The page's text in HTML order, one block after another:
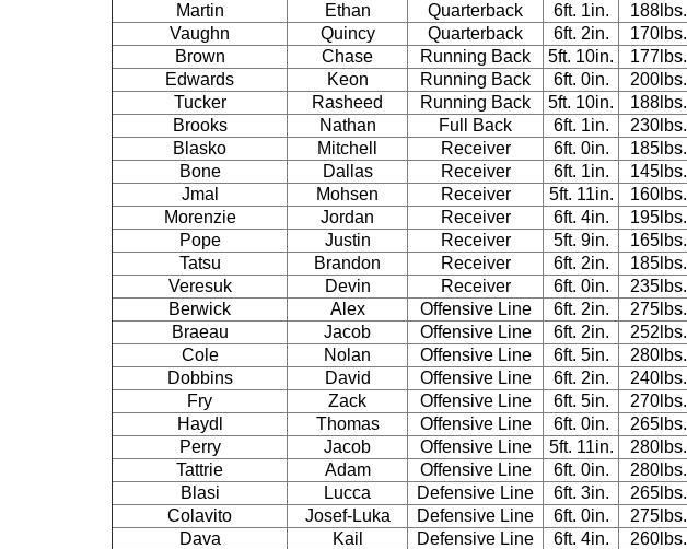
Martin
Ethan Quarterback 6ft. 1in. 188lbs.
Vaughn
Quincy Quarterback 6ft. 2in. 170lbs.
Brown
Chase Running Back 5ft. 10in. 177lbs.
Edwards
Keon Running Back 6ft. 0in. 200lbs.
Tucker
Rasheed Running Back 5ft. 10in. 188lbs.
Brooks
Nathan Full Back 6ft. 1in. 230lbs.
Blasko
Mitchell Receiver 6ft. 0in. 185lbs.
Bone
Dallas Receiver 6ft. 1in. 145lbs.
Jmal
Mohsen Receiver 5ft. 11in. 160lbs.
Morenzie
Jordan Receiver 6ft. 4in. 195lbs.
Pope
Justin Receiver 5ft. 9in. 165lbs.
Tatsu
Brandon Receiver 6ft. 2in. 185lbs.
Veresuk
Devin Receiver 6ft. 0in. 235lbs.
Berwick
Alex Offensive Line 6ft. 2in. 275lbs.
Braeau
Jacob Offensive Line 6ft. 2in. 252lbs.
Cole
Nolan Offensive Line 6ft. 5in. 280lbs.
Dobbins
David Offensive Line 6ft. 2in. 240lbs.
Fry
Zack Offensive Line 6ft. 5in. 270lbs.
Haydl
Thomas Offensive Line 6ft. 0in. 265lbs.
Perry
Jacob Offensive Line 5ft. 11in. 280lbs.
Tattrie
Adam Offensive Line 6ft. 0in. 280lbs.
Blasi
Lucca Defensive Line 6ft. 3in. 265lbs.
Colavito
Josef-Luka Defensive Line 6ft. 0in. 275lbs.
Dava
Kail Defensive Line 6ft. 4in. 260lbs.